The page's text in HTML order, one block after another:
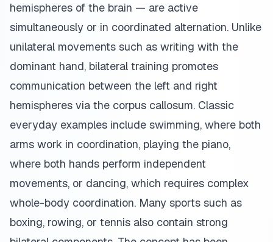
hemispheres of the brain — are active
simultaneously or in coordinated alternation. Unlike
unilateral movements such as writing with the
dominant hand, bilateral training promotes
communication between the left and right
hemispheres via the corpus callosum. Classic
everyday examples include swimming, where both
arms work in coordination, playing the piano,
where both hands perform independent
movements, or dancing, which requires complex
whole-body coordination. Many sports such as
boxing, rowing, or tennis also contain strong